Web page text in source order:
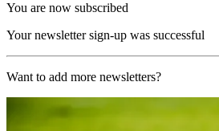
You are now subscribed
Your newsletter sign-up was successful
Want to add more newsletters?